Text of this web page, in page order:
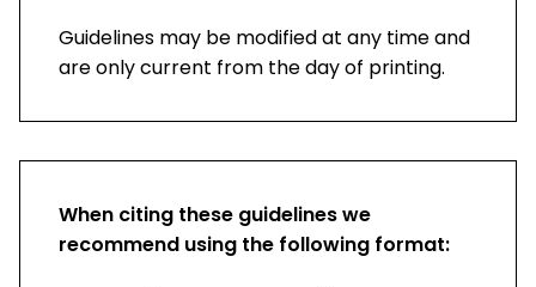
Guidelines may be modified at any time and
are only current from the day of printing.
When citing these guidelines we
recommend using the following format: